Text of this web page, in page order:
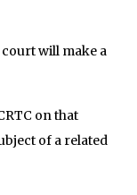
will make a
on that
of a related